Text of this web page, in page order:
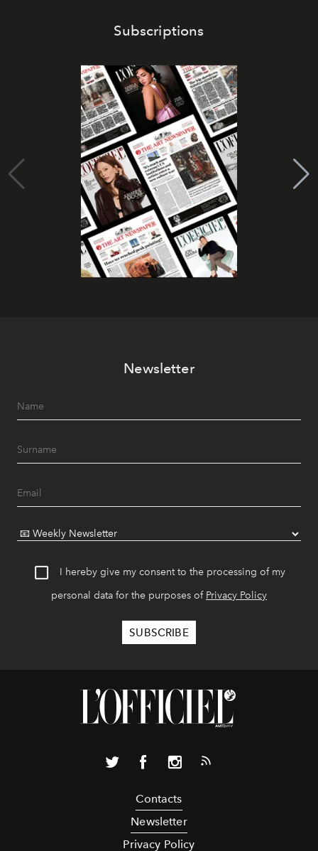
Subscriptions
Newsletter
I hereby give my consent to the processing of my
personal data for the purposes of Privacy Policy
Contacts
Newsletter
Privacy Policy